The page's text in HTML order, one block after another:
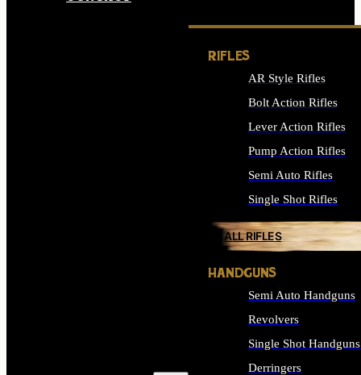
RIFLES
AR Style Rifles
Bolt Action Rifles
Lever Action Rifles
Pump Action Rifles
Semi Auto Rifles
Single Shot Rifles
ALL RIFLES
HANDGUNS
Semi Auto Handguns
Revolvers
Single Shot Handguns
Derringers